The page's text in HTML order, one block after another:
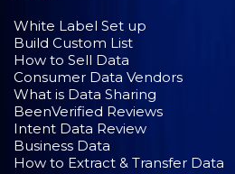
White Label Set up
Build Custom List
How to Sell Data
Consumer Data Vendors
What is Data Sharing
BeenVerified Reviews
Intent Data Review
Business Data
How to Extract & Transfer Data